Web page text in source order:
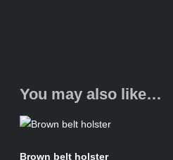
You may also like…
Brown belt holster